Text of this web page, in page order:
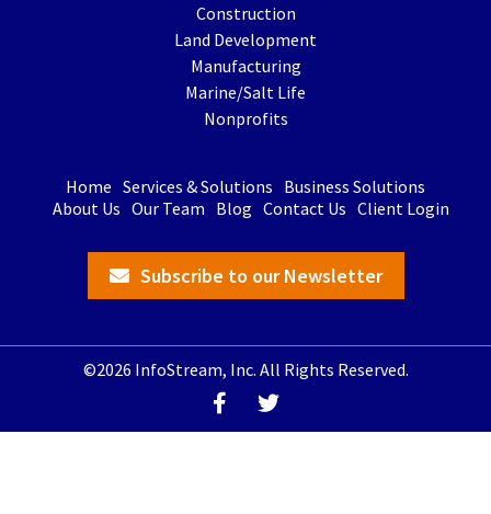
Construction
Land Development
Manufacturing
Marine/Salt Life
Nonprofits
Home Services & Solutions Business Solutions
About Us Our Team Blog Contact Us Client Login
Subscribe to our Newsletter
©2026 InfoStream, Inc. All Rights Reserved.